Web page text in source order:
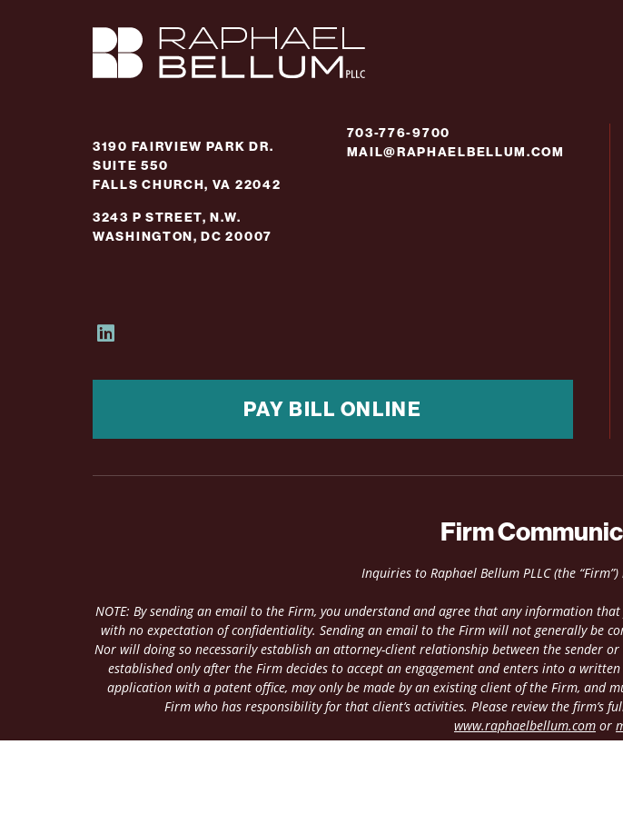
3190 FAIRVIEW PARK DR.
SUITE 550
FALLS CHURCH, VA 22042
3243 P STREET, N.W.
WASHINGTON, DC 20007
703-776-9700
MAIL@RAPHAELBELLUM.COM
PAY BILL ONLINE
Firm
Inquiries to Raphael Bellum PLLC (the
NOTE: By sending an email to the Firm, you understand and agree that any information
with no expectation of confidentiality. Sending an email to the Firm will not generally be
Nor will doing so necessarily establish an attorney-client relationship between the sender
established only after the Firm decides to accept an engagement and enters into a
application with a patent office, may only be made by an existing client of the Firm, and
Firm who has responsibility for that client’s activities. Please review the firm’s
www.raphaelbellum.com or